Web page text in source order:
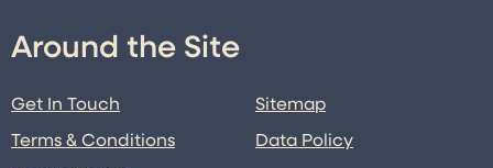
Around the Site
Get In Touch
Terms & Conditions
Sitemap
Data Policy